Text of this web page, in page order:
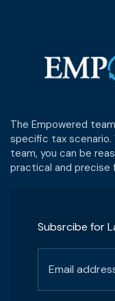
The Empowered
specific tax scenario.
team, you can be
practical and precise
Subsrcibe for